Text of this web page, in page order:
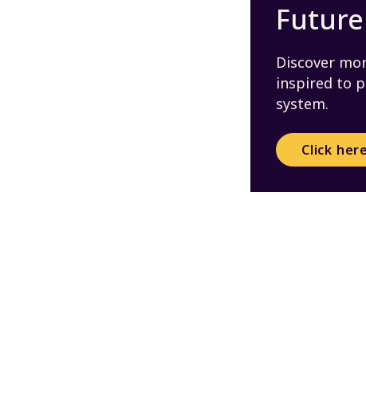
Discover
inspired to
system.
Click here